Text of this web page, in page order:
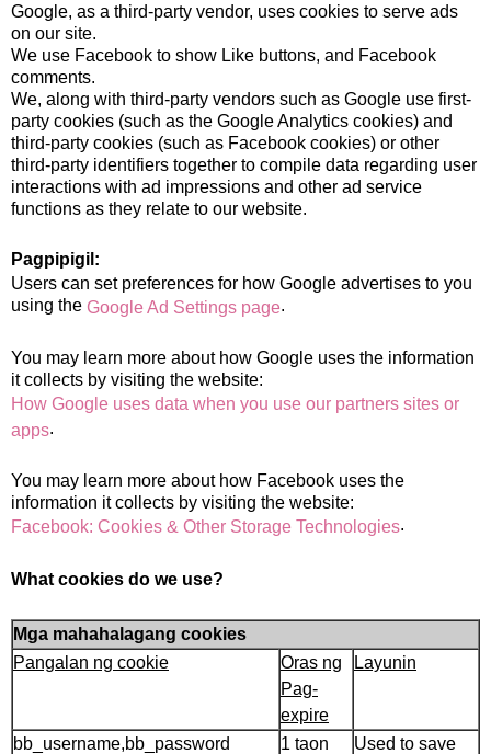
Google, as a third-party vendor, uses cookies to serve ads
on our site.
We use Facebook to show Like buttons, and Facebook
comments.
We, along with third-party vendors such as Google use first-
party cookies (such as the Google Analytics cookies) and
third-party cookies (such as Facebook cookies) or other
third-party identifiers together to compile data regarding user
interactions with ad impressions and other ad service
functions as they relate to our website.
Pagpipigil:
Users can set preferences for how Google advertises to you
using the Google Ad Settings page.
You may learn more about how Google uses the information
it collects by visiting the website:
How Google uses data when you use our partners sites or
apps.
You may learn more about how Facebook uses the
information it collects by visiting the website:
Facebook: Cookies & Other Storage Technologies.
What cookies do we use?
Mga mahahalagang cookies
Pangalan ng cookie
Oras ng
Pag-
expire
Layunin
bb_username,bb_password 1 taon
Used to save